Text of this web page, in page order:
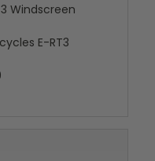
Windscreen
E-RT3